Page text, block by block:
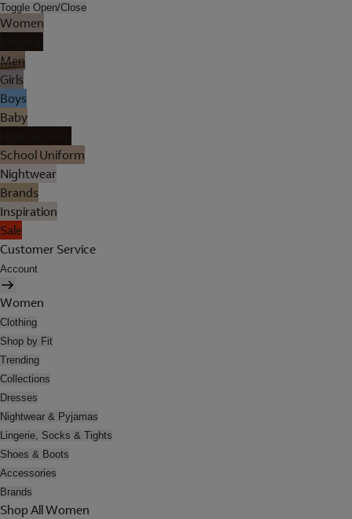
Toggle Open/Close
Women
Men
Girls
Boys
Baby
School Uniform
Nightwear
Brands
Inspiration
Sale
Customer Service
Account
Women
Clothing
Shop by Fit
Trending
Collections
Dresses
Nightwear & Pyjamas
Lingerie, Socks & Tights
Shoes & Boots
Accessories
Brands
Shop All Women